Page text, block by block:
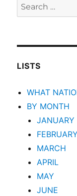
Search
for:
LISTS
WHAT
BY MONTH
JANUARY
FEBRUARY
MARCH
APRIL
MAY
JUNE